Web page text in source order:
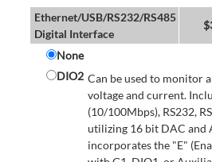
Ethernet/USB/RS232/RS485
Digital Interface
$
None
DIO2 Can be used to monitor
voltage and current.
(10/100Mbps), RS232,
utilizing 16 bit DAC and
incorporates the "E"